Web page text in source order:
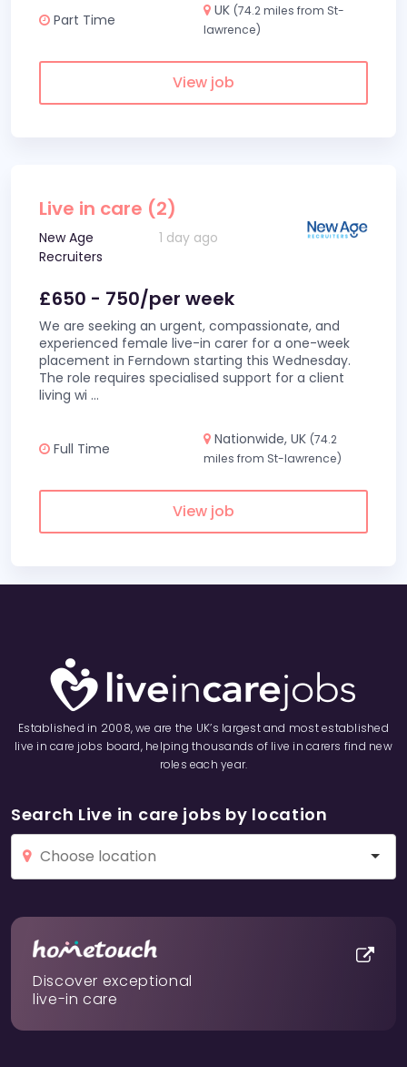
Part Time
UK (74.2 miles from St-
lawrence)
View job
Live in care (2)
New Age
Recruiters
1 day ago
£650 - 750/per week
We are seeking an urgent, compassionate, and
experienced female live-in carer for a one-week
placement in Ferndown starting this Wednesday.
The role requires specialised support for a client
living wi ...
Full Time
Nationwide, UK (74.2
miles from St-lawrence)
View job
Established in 2008, we are the UK’s largest and most established
live in care jobs board, helping thousands of live in carers find new
roles each year.
Search Live in care jobs by location
Discover exceptional
live-in care